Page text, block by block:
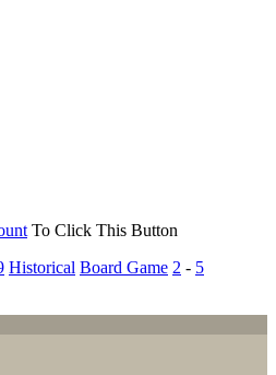
To Click This Button
Historical Board Game 2 - 5